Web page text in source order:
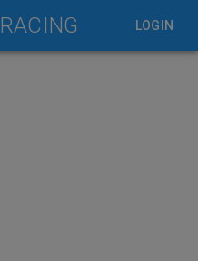
RACING LOGIN